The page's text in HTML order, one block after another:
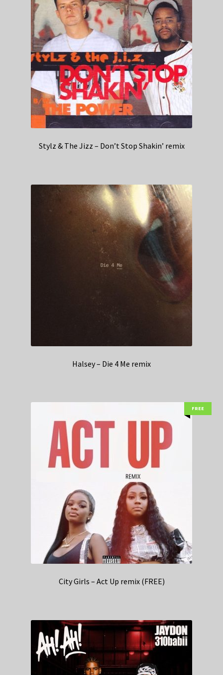
Stylz & The Jizz – Don’t Stop Shakin’ remix
Halsey – Die 4 Me remix
FREE
City Girls – Act Up remix (FREE)